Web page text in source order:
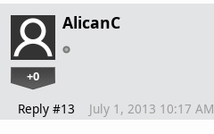
AlicanC
+0
Reply #13 July 1, 2013 10:17 AM